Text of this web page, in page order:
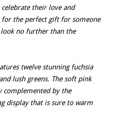
their love and
for the perfect gift for someone
no further than the
twelve stunning fuchsia
lush greens. The soft pink
complemented by the
display that is sure to warm